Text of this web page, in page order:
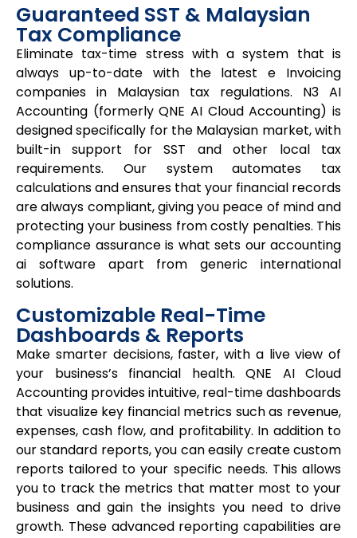
Guaranteed SST & Malaysian
Tax Compliance
Eliminate tax-time stress with a system that is
always up-to-date with the latest e Invoicing
companies in Malaysian tax regulations. N3 AI
Accounting (formerly QNE AI Cloud Accounting) is
designed specifically for the Malaysian market, with
built-in support for SST and other local tax
requirements. Our system automates tax
calculations and ensures that your financial records
are always compliant, giving you peace of mind and
protecting your business from costly penalties. This
compliance assurance is what sets our accounting
ai softwareapart from generic international
solutions.
Customizable Real-Time
Dashboards & Reports
Make smarter decisions, faster, with a live view of
your business’s financial health. QNE AI Cloud
Accounting provides intuitive, real-time dashboards
that visualize key financial metrics such as revenue,
expenses, cash flow, and profitability. In addition to
our standard reports, you can easily create custom
reports tailored to your specific needs. This allows
you to track the metrics that matter most to your
business and gain the insights you need to drive
growth. These advanced reporting capabilities are